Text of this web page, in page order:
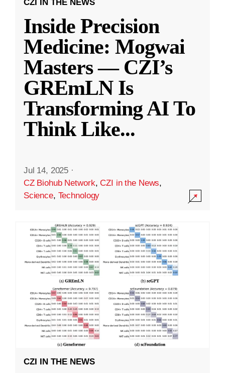
CZI IN THE NEWS
Inside Precision
Medicine: Mogwai
Masters — CZI’s
GREmLN Is
Transforming AI To
Think Like...
Jul 14, 2025 ·
CZ Biohub Network,CZI in the News,
Science, Technology
CZI IN THE NEWS